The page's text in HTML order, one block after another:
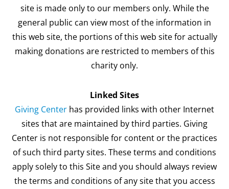
site is made only to our members only. While the
general public can view most of the information in
this web site, the portions of this web site for actually
making donations are restricted to members of this
charity only.
Linked Sites
Giving Center has provided links with other Internet
sites that are maintained by third parties. Giving
Center is not responsible for content or the practices
of such third party sites. These terms and conditions
apply solely to this Site and you should always review
the terms and conditions of any site that you access